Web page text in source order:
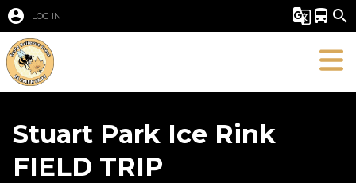
account_circle LOG IN g_translate directions_bus search
Stuart Park Ice Rink
FIELD TRIP